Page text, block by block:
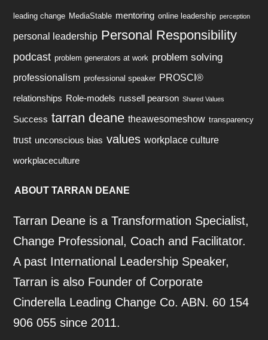
leading change MediaStable mentoring online leadership perception
personal leadership Personal Responsibility
podcast problem generators at work problem solving
professionalism professional speaker PROSCI®
relationships Role-models russell pearson Shared Values
Success tarran deane theawesomeshow transparency
trust unconscious bias values workplace culture
workplaceculture
ABOUT TARRAN DEANE
Tarran Deane is a Transformation Specialist,
Change Professional, Coach and Facilitator.
A past International Leadership Speaker,
Tarran is also Founder of Corporate
Cinderella Leading Change Co. ABN. 60 154
906 055 since 2011.